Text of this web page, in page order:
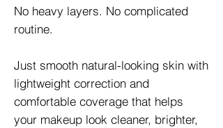
No heavy layers. No complicated
routine.
Just smooth natural-looking skin with
lightweight correction and
comfortable coverage that helps
your makeup look cleaner, brighter,